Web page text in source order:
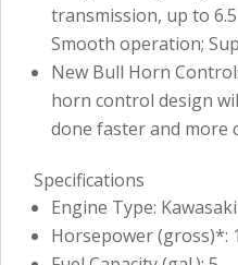
transmission, up to
Smooth operation;
New Bull Horn
horn control design
done faster and more
Specifications
Engine Type:
Horsepower (gross)*: